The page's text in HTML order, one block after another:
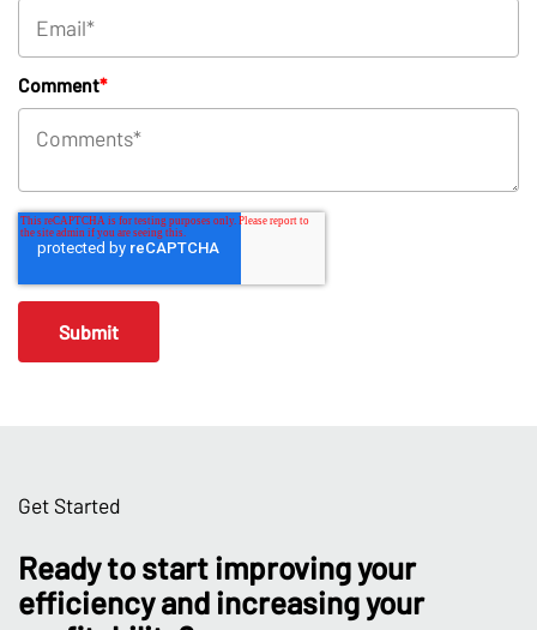
Comment*
Get Started
Ready to start improving your
efficiency and increasing your